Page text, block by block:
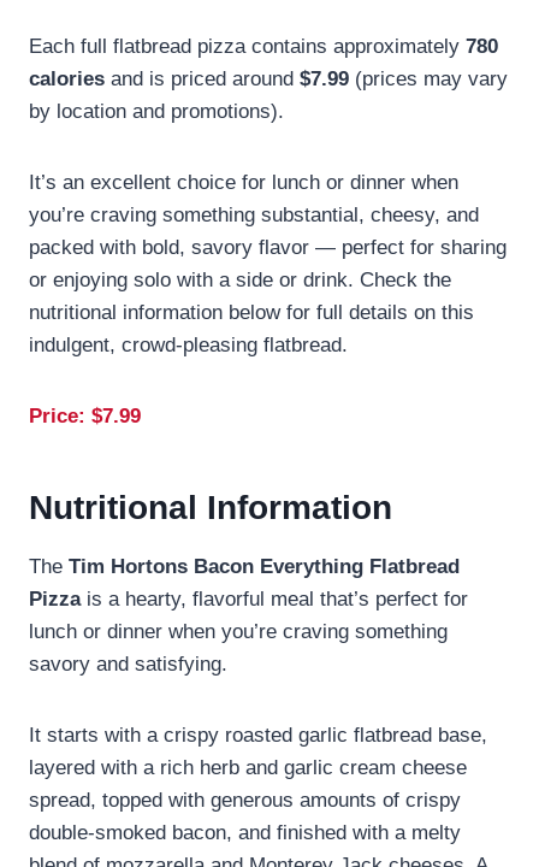
Each full flatbread pizza contains approximately 780
calories and is priced around $7.99 (prices may vary
by location and promotions).
It’s an excellent choice for lunch or dinner when
you’re craving something substantial, cheesy, and
packed with bold, savory flavor — perfect for sharing
or enjoying solo with a side or drink. Check the
nutritional information below for full details on this
indulgent, crowd-pleasing flatbread.
Price: $7.99
Nutritional Information
The Tim Hortons Bacon Everything Flatbread
Pizzais a hearty, flavorful meal that’s perfect for
lunch or dinner when you’re craving something
savory and satisfying.
It starts with a crispy roasted garlic flatbread base,
layered with a rich herb and garlic cream cheese
spread, topped with generous amounts of crispy
double-smoked bacon, and finished with a melty